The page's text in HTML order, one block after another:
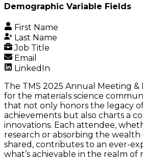
Demographic Variable Fields
First Name
Last Name
Job Title
Email
LinkedIn
The TMS 2025 Annual Meeting &
for the materials science
that not only honors the legacy
achievements but also charts a
innovations. Each attendee,
research or absorbing the
shared, contributes to an ever-
what’s achievable in the realm of